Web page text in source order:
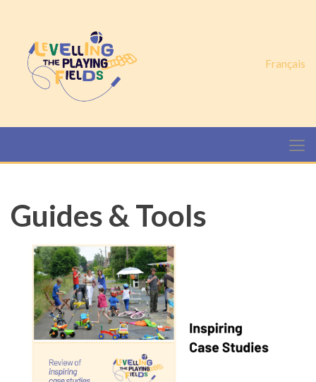
Français
Guides & Tools